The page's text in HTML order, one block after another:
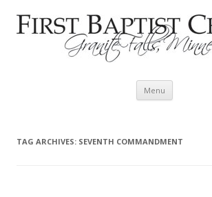
Menu Skip to
TAG ARCHIVES: SEVENTH COMMANDMENT